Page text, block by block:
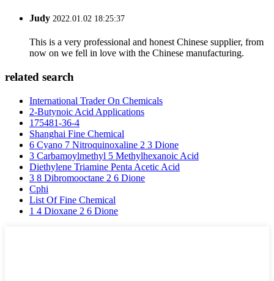
Judy 2022.01.02 18:25:37
This is a very professional and honest Chinese supplier, from
now on we fell in love with the Chinese manufacturing.
related search
International Trader On Chemicals
2-Butynoic Acid Applications
175481-36-4
Shanghai Fine Chemical
6 Cyano 7 Nitroquinoxaline 2 3 Dione
3 Carbamoylmethyl 5 Methylhexanoic Acid
Diethylene Triamine Penta Acetic Acid
3 8 Dibromooctane 2 6 Dione
Cphi
List Of Fine Chemical
1 4 Dioxane 2 6 Dione